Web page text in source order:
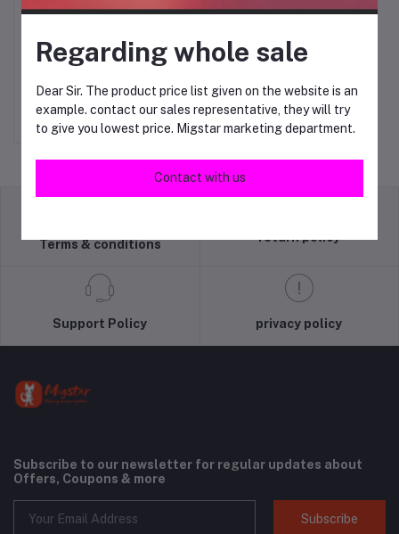
Add to cart
GILLETTE NACET
RM20.00
Terms & conditions
return policy
Support Policy privacy policy
Subscribe to our newsletter for regular updates about
Offers, Coupons & more
Subscribe
Regarding whole sale
Dear Sir. The product price list given on the website is an
example. contact our sales representative, they will try
to give you lowest price. Migstar marketing department.
Contact with us